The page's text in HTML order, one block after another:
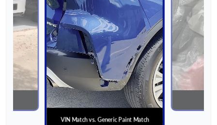
VIN Match vs. Generic Paint Match